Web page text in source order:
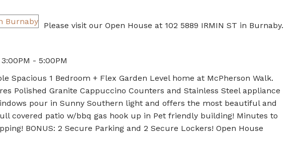
Please visit our Open House at 102 5889 IRMIN ST in Burnaby.
- 5:00PM
Spacious 1 Bedroom + Flex Garden Level home at McPherson Walk.
Polished Granite Cappuccino Counters and Stainless Steel appliance
pour in Sunny Southern light and offers the most beautiful and
covered patio w/bbq gas hook up in Pet friendly building! Minutes to
BONUS: 2 Secure Parking and 2 Secure Lockers! Open House